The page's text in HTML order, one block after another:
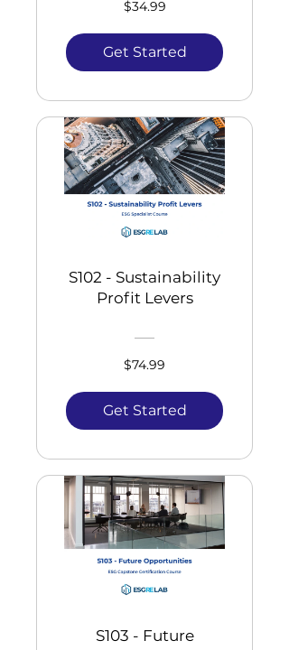
$34.99
Get Started
S102 - Sustainability
Profit Levers
$74.99
Get Started
S103 - Future